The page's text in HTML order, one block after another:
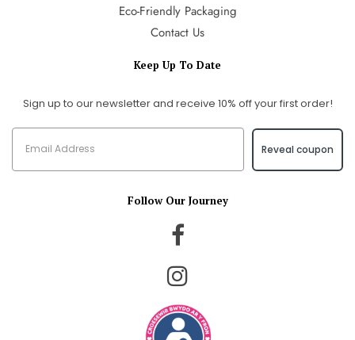
Eco-Friendly Packaging
Contact Us
Keep Up To Date
Sign up to our newsletter and receive 10% off your first order!
Reveal coupon
Follow Our Journey